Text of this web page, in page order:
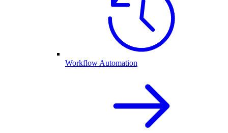
Workflow Automation